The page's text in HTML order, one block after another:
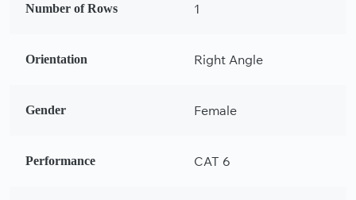
Number of Rows 1
Orientation Right Angle
Gender Female
Performance CAT 6